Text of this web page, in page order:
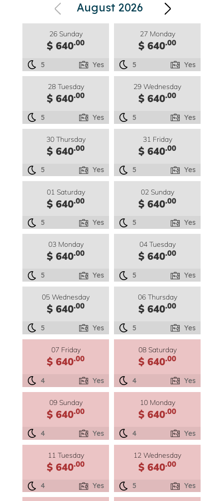
August 2026
26 Sunday
$ 640.00
5 Yes
27 Monday
$ 640.00
5 Yes
28 Tuesday
$ 640.00
5 Yes
29 Wednesday
$ 640.00
5 Yes
30 Thursday
$ 640.00
5 Yes
31 Friday
$ 640.00
5 Yes
01 Saturday
$ 640.00
5 Yes
02 Sunday
$ 640.00
5 Yes
03 Monday
$ 640.00
5 Yes
04 Tuesday
$ 640.00
5 Yes
05 Wednesday
$ 640.00
5 Yes
06 Thursday
$ 640.00
5 Yes
07 Friday
$ 640.00
4 Yes
08 Saturday
$ 640.00
4 Yes
09 Sunday
$ 640.00
4 Yes
10 Monday
$ 640.00
4 Yes
11 Tuesday
$ 640.00
4 Yes
12 Wednesday
$ 640.00
5 Yes